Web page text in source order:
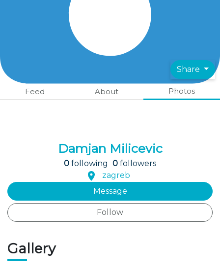
Share
Feed About Photos
Damjan Milicevic
0 following 0 followers
zagreb
Message
Follow
Gallery